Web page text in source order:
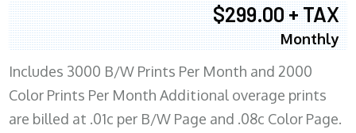
$299.00 + TAX
Monthly
Includes 3000 B/W Prints Per Month and 2000
Color Prints Per Month Additional overage prints
are billed at .01c per B/W Page and .08c Color Page.